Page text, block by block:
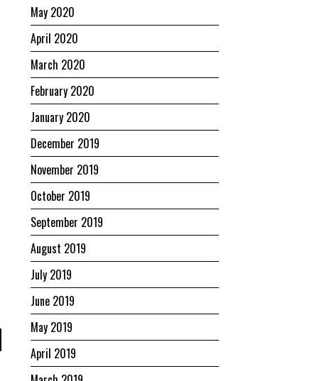
May 2020
April 2020
March 2020
February 2020
January 2020
December 2019
November 2019
October 2019
September 2019
August 2019
July 2019
June 2019
May 2019
April 2019